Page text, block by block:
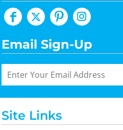
Email Sign-Up
Site Links